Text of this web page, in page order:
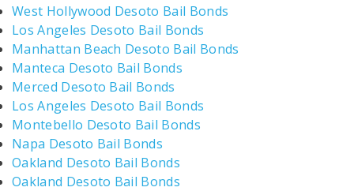
West Hollywood Desoto Bail Bonds
Los Angeles Desoto Bail Bonds
Manhattan Beach Desoto Bail Bonds
Manteca Desoto Bail Bonds
Merced Desoto Bail Bonds
Los Angeles Desoto Bail Bonds
Montebello Desoto Bail Bonds
Napa Desoto Bail Bonds
Oakland Desoto Bail Bonds
Oakland Desoto Bail Bonds